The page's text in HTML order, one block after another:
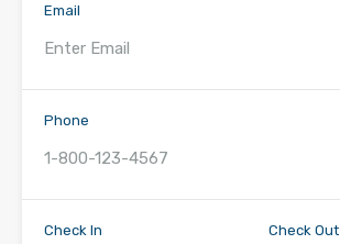
Email
Phone
Check In Check Out